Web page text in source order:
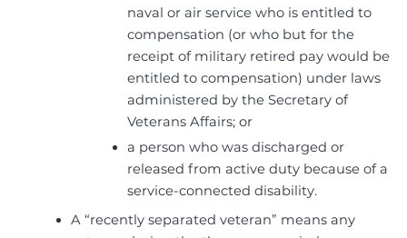
naval or air service who is entitled to
compensation (or who but for the
receipt of military retired pay would be
entitled to compensation) under laws
administered by the Secretary of
Veterans Affairs; or
a person who was discharged or
released from active duty because of a
service-connected disability.
A “recently separated veteran” means any